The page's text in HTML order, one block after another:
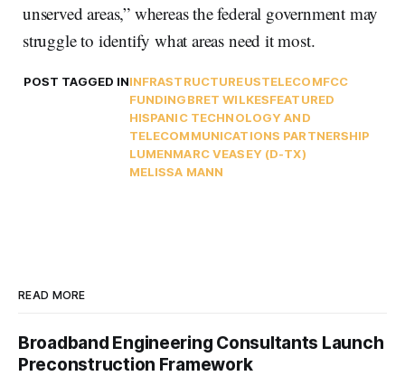
unserved areas,” whereas the federal government may
struggle to identify what areas need it most.
POST TAGGED ININFRASTRUCTUREUSTELECOMFCC
FUNDINGBRET WILKESFEATURED
HISPANIC TECHNOLOGY AND
TELECOMMUNICATIONS PARTNERSHIP
LUMENMARC VEASEY (D-TX)
MELISSA MANN
READ MORE
Broadband Engineering Consultants Launch
Preconstruction Framework